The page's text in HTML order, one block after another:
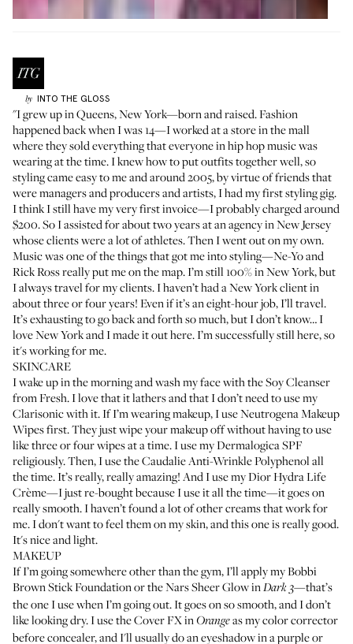
by INTO THE GLOSS
"I grew up in Queens, New York—born and raised. Fashion
happened back when I was 14—I worked at a store in the mall
where they sold everything that everyone in hip hop music was
wearing at the time. I knew how to put outfits together well, so
styling came easy to me and around 2005, by virtue of friends that
were managers and producers and artists, I had my first styling gig.
I think I still have my very first invoice—I probably charged around
$200. So I assisted for about two years at an agency in New Jersey
whose clients were a lot of athletes. Then I went out on my own.
Music was one of the things that got me into styling—Ne-Yo and
Rick Ross really put me on the map. I’m still 100% in New York, but
I always travel for my clients. I haven’t had a New York client in
about three or four years! Even if it’s an eight-hour job, I’ll travel.
It’s exhausting to go back and forth so much, but I don’t know… I
love New York and I made it out here. I’m successfully still here, so
it's working for me.
SKINCARE
I wake up in the morning and wash my face with theSoy Cleanser
from Fresh. I love that it lathers and that I don’t need to use my
Clarisonicwith it. If I’m wearing makeup, I useNeutrogena Makeup
Wipesfirst. They just wipe your makeup off without having to use
like three or four wipes at a time. I use myDermalogica SPF
religiously. Then, I use theCaudalie Anti-Wrinkle Polyphenolall
the time. It’s really, really amazing! And I use myDior Hydra Life
Crème—I just re-bought because I use it all the time—it goes on
really smooth. I haven’t found a lot of other creams that work for
me. I don't want to feel them on my skin, and this one is really good.
It's nice and light.
MAKEUP
If I’m going somewhere other than the gym, I’ll apply myBobbi
Brown Stick Foundationor theNars Sheer GlowinDark 3—that’s
the one I use when I’m going out. It goes on so smooth, and I don’t
like looking dry. I use theCover FX inOrangeas my color corrector
before concealer, and I'll usually do an eyeshadow in a purple or